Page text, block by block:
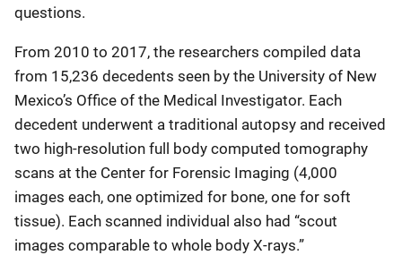
questions.
From 2010 to 2017, the researchers compiled data
from 15,236 decedents seen by the University of New
Mexico’s Office of the Medical Investigator. Each
decedent underwent a traditional autopsy and received
two high-resolution full body computed tomography
scans at the Center for Forensic Imaging (4,000
images each, one optimized for bone, one for soft
tissue). Each scanned individual also had “scout
images comparable to whole body X-rays.”